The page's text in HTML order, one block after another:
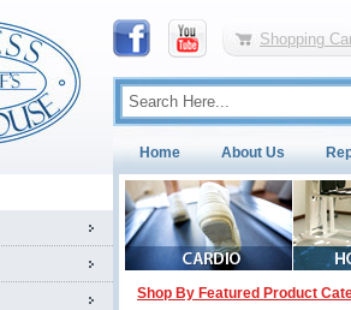
Shopping
Home About Us
Shop By Featured Product